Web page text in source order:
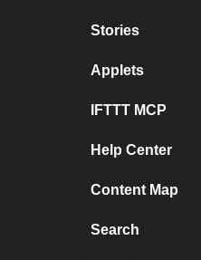
Stories
Applets
IFTTT MCP
Help Center
Content Map
Search